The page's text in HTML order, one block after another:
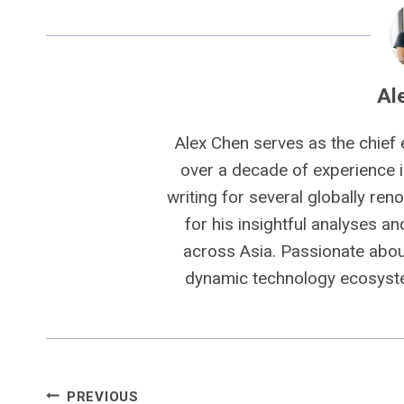
Alex Chen serves as the
over a decade of experience
writing for several globally
for his insightful analyses
across Asia. Passionate
dynamic technology
PREVIOUS